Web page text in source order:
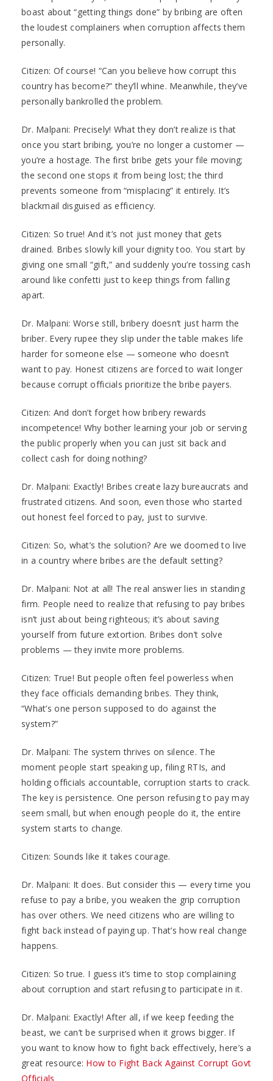
boast about “getting things done” by bribing are often
the loudest complainers when corruption affects them
personally.
Citizen: Of course! “Can you believe how corrupt this
country has become?” they’ll whine. Meanwhile, they’ve
personally bankrolled the problem.
Dr. Malpani: Precisely! What they don’t realize is that
once you start bribing, you’re no longer a customer —
you’re a hostage. The first bribe gets your file moving;
the second one stops it from being lost; the third
prevents someone from “misplacing” it entirely. It’s
blackmail disguised as efficiency.
Citizen: So true! And it’s not just money that gets
drained. Bribes slowly kill your dignity too. You start by
giving one small “gift,” and suddenly you’re tossing cash
around like confetti just to keep things from falling
apart.
Dr. Malpani: Worse still, bribery doesn’t just harm the
briber. Every rupee they slip under the table makes life
harder for someone else — someone who doesn’t
want to pay. Honest citizens are forced to wait longer
because corrupt officials prioritize the bribe payers.
Citizen: And don’t forget how bribery rewards
incompetence! Why bother learning your job or serving
the public properly when you can just sit back and
collect cash for doing nothing?
Dr. Malpani: Exactly! Bribes create lazy bureaucrats and
frustrated citizens. And soon, even those who started
out honest feel forced to pay, just to survive.
Citizen: So, what’s the solution? Are we doomed to live
in a country where bribes are the default setting?
Dr. Malpani: Not at all! The real answer lies in standing
firm. People need to realize that refusing to pay bribes
isn’t just about being righteous; it’s about saving
yourself from future extortion. Bribes don’t solve
problems — they invite more problems.
Citizen: True! But people often feel powerless when
they face officials demanding bribes. They think,
“What’s one person supposed to do against the
system?”
Dr. Malpani: The system thrives on silence. The
moment people start speaking up, filing RTIs, and
holding officials accountable, corruption starts to crack.
The key is persistence. One person refusing to pay may
seem small, but when enough people do it, the entire
system starts to change.
Citizen: Sounds like it takes courage.
Dr. Malpani: It does. But consider this — every time you
refuse to pay a bribe, you weaken the grip corruption
has over others. We need citizens who are willing to
fight back instead of paying up. That’s how real change
happens.
Citizen: So true. I guess it’s time to stop complaining
about corruption and start refusing to participate in it.
Dr. Malpani: Exactly! After all, if we keep feeding the
beast, we can’t be surprised when it grows bigger. If
you want to know how to fight back effectively, here’s a
great resource: How to Fight Back Against Corrupt Govt
Officials